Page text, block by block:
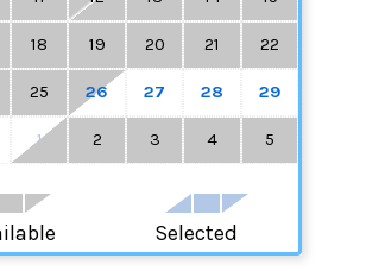
18 19 20 21 22
25 26 27 28 29
1 2 3 4 5
Selected